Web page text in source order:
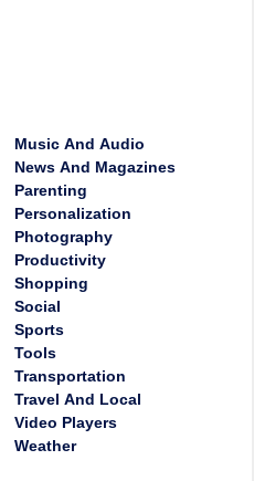
Music And Audio
News And Magazines
Parenting
Personalization
Photography
Productivity
Shopping
Social
Sports
Tools
Transportation
Travel And Local
Video Players
Weather